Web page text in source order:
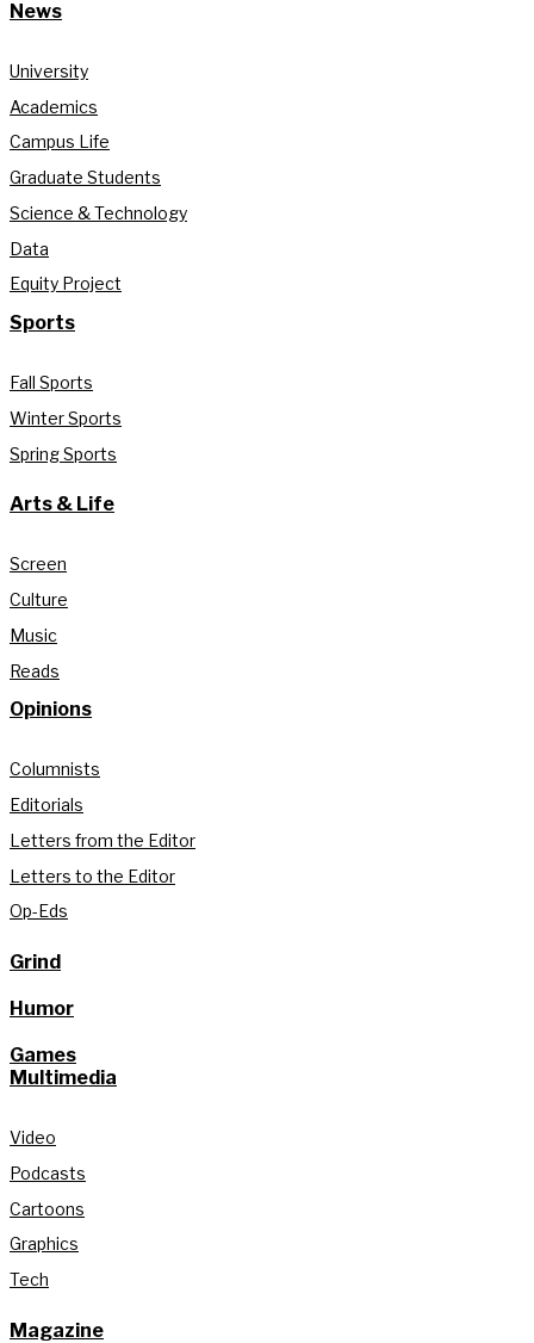
News
University
Academics
Campus Life
Graduate Students
Science & Technology
Data
Equity Project
Sports
Fall Sports
Winter Sports
Spring Sports
Arts & Life
Screen
Culture
Music
Reads
Opinions
Columnists
Editorials
Letters from the Editor
Letters to the Editor
Op-Eds
Grind
Humor
Games
Multimedia
Video
Podcasts
Cartoons
Graphics
Tech
Magazine